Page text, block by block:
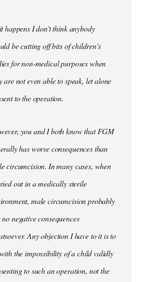
happens I don't think anybody
be cutting off bits of children's
for non-medical purposes when
are not even able to speak, let alone
to the operation.
you and I both know that FGM
has worse consequences than
circumcision. In many cases, when
out in a medically sterile
male circumcision probably
no negative consequences
Any objection I have to it is to
the impossibility of a child validly
to such an operation, not the